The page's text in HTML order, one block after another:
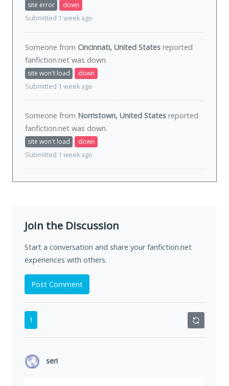
site error
down
Submitted 1 week ago
Someone from Cincinnati, United States reported
fanfiction.net was down.
site won't load
down
Submitted 1 week ago
Someone from Norristown, United States reported
fanfiction.net was down.
site won't load
down
Submitted 1 week ago
Join the Discussion
Start a conversation and share your fanfiction.net
experiences with others.
Post Comment
1
seri